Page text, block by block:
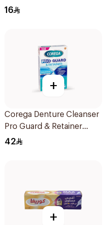
16
+
Corega Denture Cleanser
Pro Guard & Retainer
30Tablets
42
+